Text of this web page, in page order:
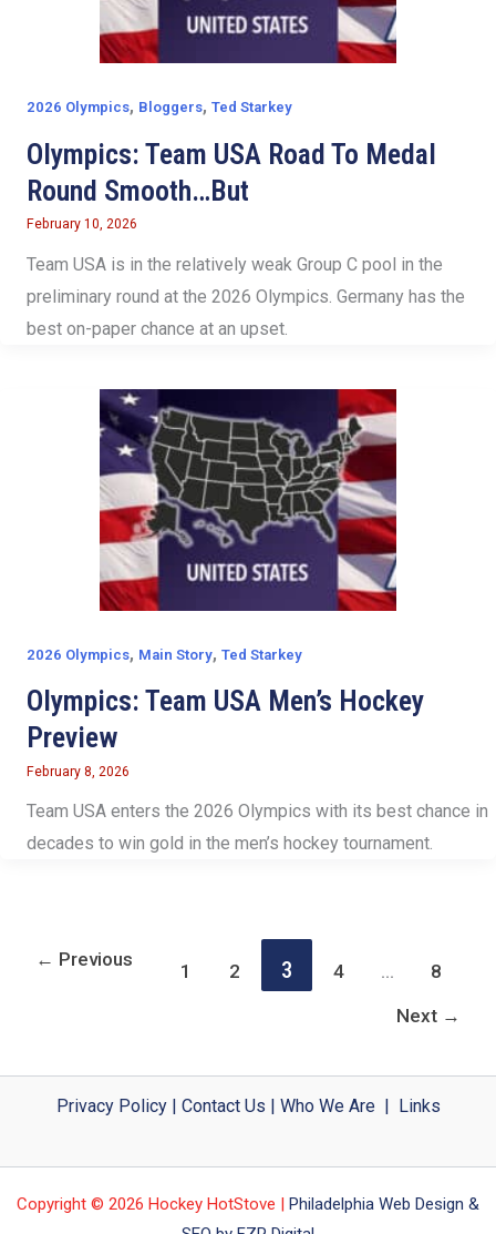
2026 Olympics, Bloggers, Ted Starkey
Olympics: Team USA Road To Medal
Round Smooth…But
February 10, 2026
Team USA is in the relatively weak Group C pool in the
preliminary round at the 2026 Olympics. Germany has the
best on-paper chance at an upset.
2026 Olympics, Main Story, Ted Starkey
Olympics: Team USA Men’s Hockey
Preview
February 8, 2026
Team USA enters the 2026 Olympics with its best chance in
decades to win gold in the men’s hockey tournament.
← Previous
1 2 3 4 …
8
Next →
Privacy Policy| Contact Us | Who We Are| Links
Copyright © 2026 Hockey HotStove | Philadelphia Web Design &